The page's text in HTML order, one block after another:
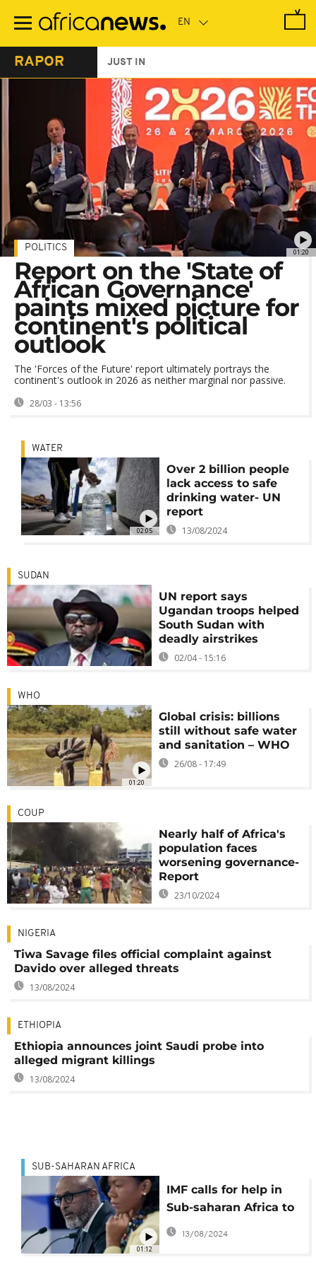
main
RAPOR JUST IN
01:20
POLITICS
Report on the 'State of
African Governance'
paints mixed picture for
continent's political
outlook
The 'Forces of the Future' report ultimately portrays the
continent's outlook in 2026 as neither marginal nor passive.
28/03 - 13:56
02:05
WATER
Over 2 billion people
lack access to safe
drinking water- UN
report
13/08/2024
SUDAN
UN report says
Ugandan troops helped
South Sudan with
deadly airstrikes
02/04 - 15:16
01:20
WHO
Global crisis: billions
still without safe water
and sanitation – WHO
26/08 - 17:49
COUP
Nearly half of Africa's
population faces
worsening governance-
Report
23/10/2024
NIGERIA
Tiwa Savage files official complaint against
Davido over alleged threats
13/08/2024
ETHIOPIA
Ethiopia announces joint Saudi probe into
alleged migrant killings
13/08/2024
01:12
SUB-SAHARAN AFRICA
IMF calls for help in
Sub-saharan Africa to
manage a severe
financial shortage
13/08/2024